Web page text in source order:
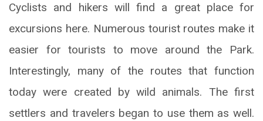
Cyclists and hikers will find a great place for
excursions here. Numerous tourist routes make it
easier for tourists to move around the Park.
Interestingly, many of the routes that function
today were created by wild animals. The first
settlers and travelers began to use them as well.